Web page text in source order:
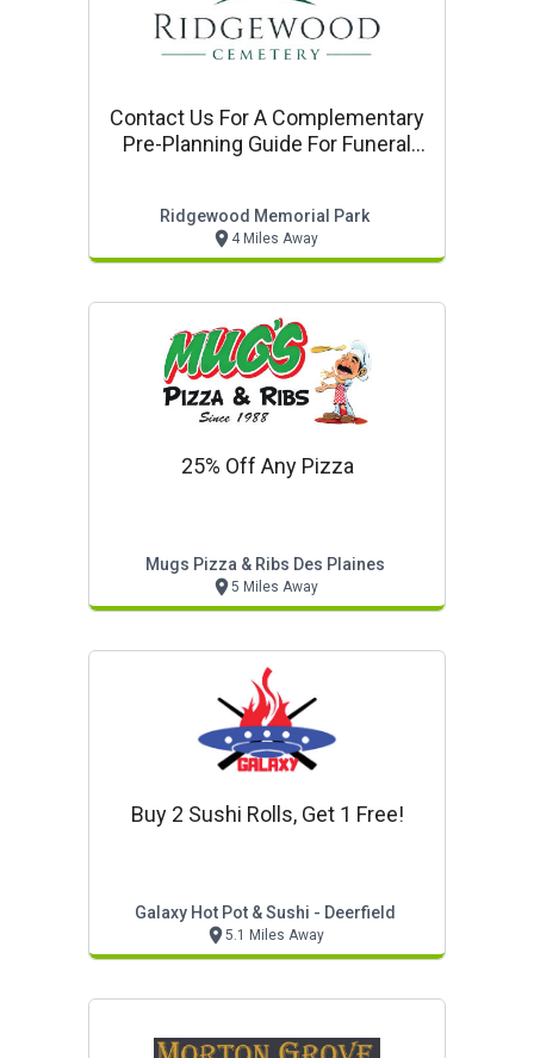
Contact Us For A Complementary
Pre-Planning Guide For Funeral
Ridgewood Memorial Park
4 Miles Away
25% Off Any Pizza
Mugs Pizza & Ribs Des Plaines
5 Miles Away
Buy 2 Sushi Rolls, Get 1 Free!
Galaxy Hot Pot & Sushi - Deerfield
5.1 Miles Away